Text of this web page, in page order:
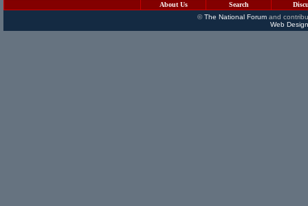
About Us Search
©The National Forumand
Web